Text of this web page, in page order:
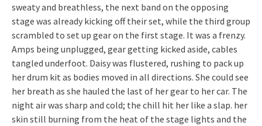
sweaty and breathless, the next band on the opposing
stage was already kicking off their set, while the third group
scrambled to set up gear on the first stage. It was a frenzy.
Amps being unplugged, gear getting kicked aside, cables
tangled underfoot. Daisy was flustered, rushing to pack up
her drum kit as bodies moved in all directions. She could see
her breath as she hauled the last of her gear to her car. The
night air was sharp and cold; the chill hit her like a slap. her
skin still burning from the heat of the stage lights and the